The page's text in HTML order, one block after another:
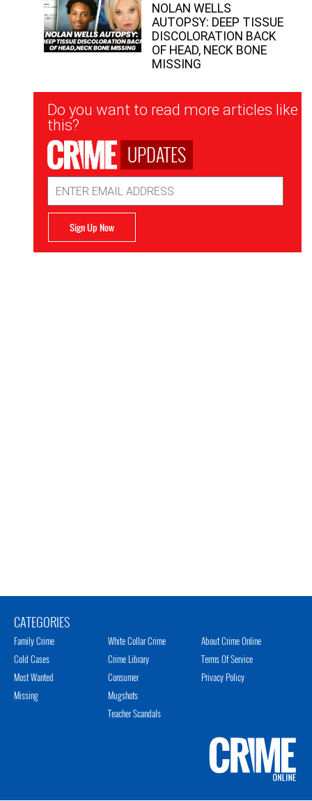
NOLAN WELLS
AUTOPSY: DEEP TISSUE
DISCOLORATION BACK
OF HEAD, NECK BONE
MISSING
Newsletter
Signup
Do you want to read more articles like
this?
UPDATES
Address
Sign Up Now
CATEGORIES
Family Crime
Cold Cases
Most Wanted
Missing
White Collar Crime
Crime Library
Consumer
Mugshots
Teacher Scandals
About Crime Online
Terms Of Service
Privacy Policy